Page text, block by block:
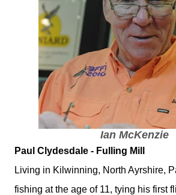
Ian McKenzie
Paul Clydesdale - Fulling Mill
Living in Kilwinning, North Ayrshire,
fishing at the age of 11, tying his first